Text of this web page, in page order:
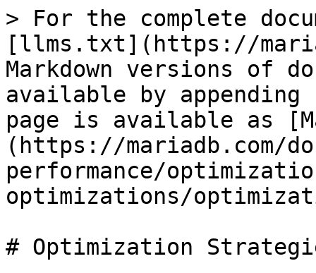
> For the complete
[llms.txt](https://
Markdown versions of
available by
page is available as
(https://mariadb.com/
performance/
optimizations/
# Optimization